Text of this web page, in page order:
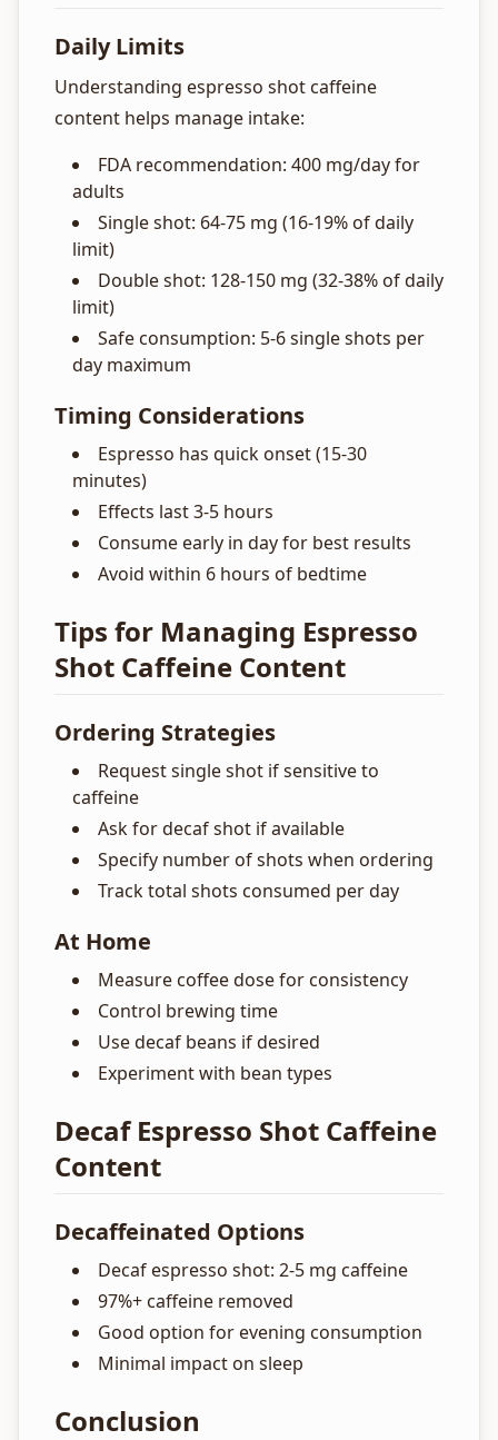
Daily Limits
Understanding espresso shot caffeine
content helps manage intake:
FDA recommendation: 400 mg/day for
adults
Single shot: 64-75 mg (16-19% of daily
limit)
Double shot: 128-150 mg (32-38% of daily
limit)
Safe consumption: 5-6 single shots per
day maximum
Timing Considerations
Espresso has quick onset (15-30
minutes)
Effects last 3-5 hours
Consume early in day for best results
Avoid within 6 hours of bedtime
Tips for Managing Espresso
Shot Caffeine Content
Ordering Strategies
Request single shot if sensitive to
caffeine
Ask for decaf shot if available
Specify number of shots when ordering
Track total shots consumed per day
At Home
Measure coffee dose for consistency
Control brewing time
Use decaf beans if desired
Experiment with bean types
Decaf Espresso Shot Caffeine
Content
Decaffeinated Options
Decaf espresso shot: 2-5 mg caffeine
97%+ caffeine removed
Good option for evening consumption
Minimal impact on sleep
Conclusion